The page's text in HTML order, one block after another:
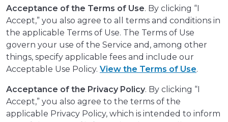
Acceptance of the Terms of Use. By clicking “I
Accept,” you also agree to all terms and conditions in
the applicable Terms of Use. The Terms of Use
govern your use of the Service and, among other
things, specify applicable fees and include our
Acceptable Use Policy. View the Terms of Use.
Acceptance of the Privacy Policy. By clicking “I
Accept,” you also agree to the terms of the
applicable Privacy Policy, which is intended to inform